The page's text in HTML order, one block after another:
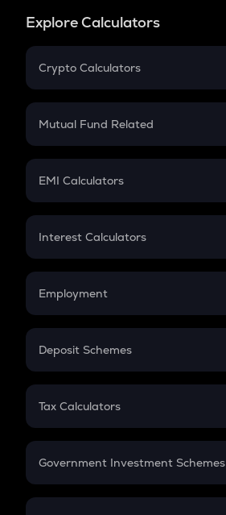
Explore Calculators
Crypto Calculators
Crypto SIP Calculator
Crypto Futures
Mutual Fund Related
Mutual Fund
EMI Calculators
EMI
Credit Card EMI
Interest Calculators
Compound Interest
Employment
In-Hand Salary
PPF
Gratuity
Retirement
Deposit Schemes
FD
Tax Calculators
GST
Government Investment Schemes
Sukanya Samriddhu Yojana